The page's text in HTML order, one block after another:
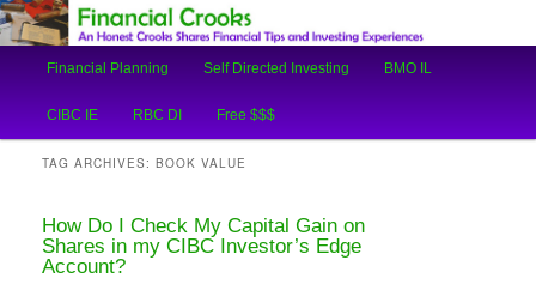
Financial Crooks
An Honest Crooks Shares Financial Tips and Investing Experiences
Skip
to
content
Skip
to
content
Financial Planning Self Directed Investing BMO IL
CIBC IE RBC DI Free $$$
TAG ARCHIVES: BOOK VALUE
How Do I Check My Capital Gain on
Shares in my CIBC Investor’s Edge
Account?